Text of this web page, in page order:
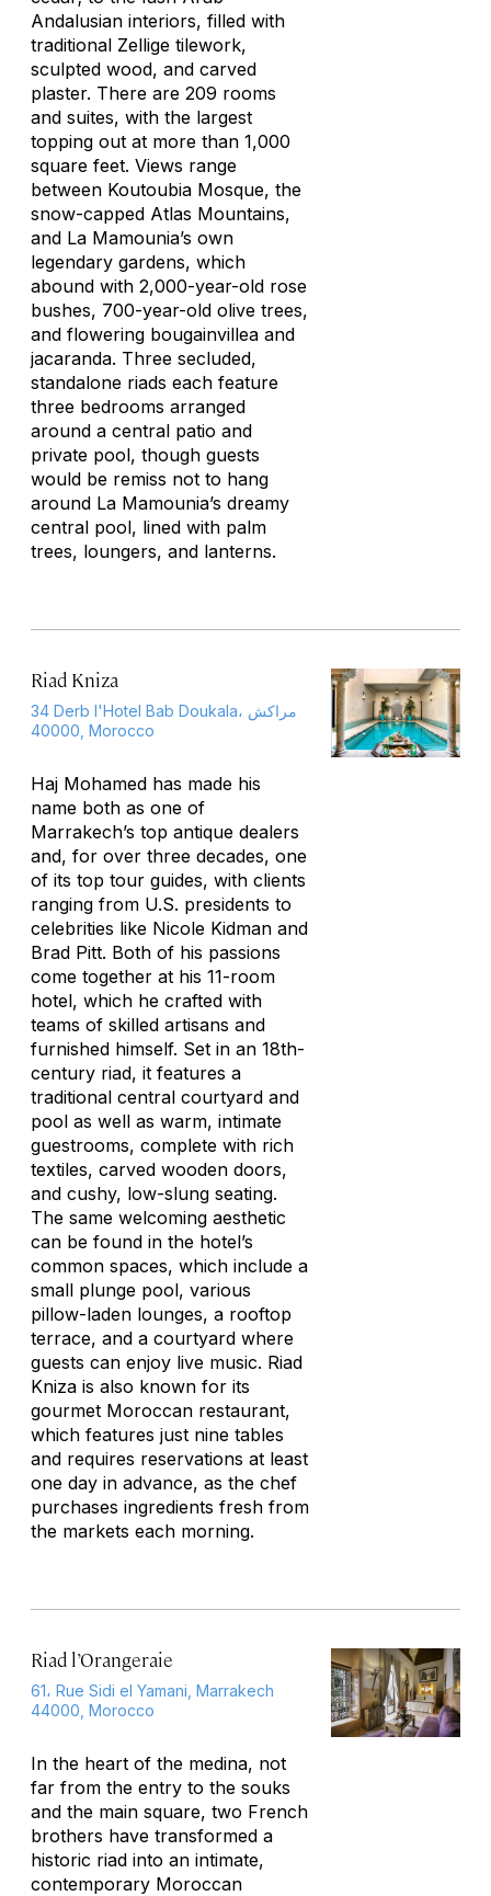
Andalusian interiors, filled with
traditional Zellige tilework,
sculpted wood, and carved
plaster. There are 209 rooms
and suites, with the largest
topping out at more than 1,000
square feet. Views range
between Koutoubia Mosque, the
snow-capped Atlas Mountains,
and La Mamounia’s own
legendary gardens, which
abound with 2,000-year-old rose
bushes, 700-year-old olive trees,
and flowering bougainvillea and
jacaranda. Three secluded,
standalone riads each feature
three bedrooms arranged
around a central patio and
private pool, though guests
would be remiss not to hang
around La Mamounia’s dreamy
central pool, lined with palm
trees, loungers, and lanterns.
Riad Kniza
34 Derb l'Hotel Bab Doukala، مراكش
40000, Morocco
Haj Mohamed has made his
name both as one of
Marrakech’s top antique dealers
and, for over three decades, one
of its top tour guides, with clients
ranging from U.S. presidents to
celebrities like Nicole Kidman and
Brad Pitt. Both of his passions
come together at his 11-room
hotel, which he crafted with
teams of skilled artisans and
furnished himself. Set in an 18th-
century riad, it features a
traditional central courtyard and
pool as well as warm, intimate
guestrooms, complete with rich
textiles, carved wooden doors,
and cushy, low-slung seating.
The same welcoming aesthetic
can be found in the hotel’s
common spaces, which include a
small plunge pool, various
pillow-laden lounges, a rooftop
terrace, and a courtyard where
guests can enjoy live music. Riad
Kniza is also known for its
gourmet Moroccan restaurant,
which features just nine tables
and requires reservations at least
one day in advance, as the chef
purchases ingredients fresh from
the markets each morning.
Riad l’Orangeraie
61، Rue Sidi el Yamani, Marrakech
44000, Morocco
In the heart of the medina, not
far from the entry to the souks
and the main square, two French
brothers have transformed a
historic riad into an intimate,
contemporary Moroccan